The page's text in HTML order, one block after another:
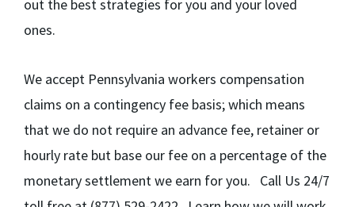
out the best strategies for you and your loved
ones.
We accept Pennsylvania workers compensation
claims on a contingency fee basis; which means
that we do not require an advance fee, retainer or
hourly rate but base our fee on a percentage of the
monetary settlement we earn for you. Call Us 24/7